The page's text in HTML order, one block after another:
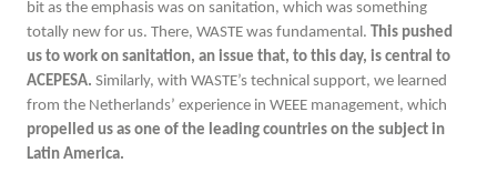
bit as the emphasis was on sanitation, which was something
totally new for us. There, WASTE was fundamental. This pushed
us to work on sanitation, an issue that, to this day, is central to
ACEPESA. Similarly, with WASTE’s technical support, we learned
from the Netherlands’ experience in WEEE management, which
propelled us as one of the leading countries on the subject in
Latin America.